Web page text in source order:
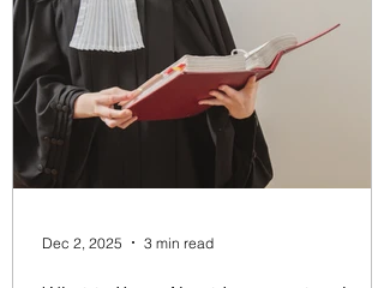
Dec 2, 2025 3 min read